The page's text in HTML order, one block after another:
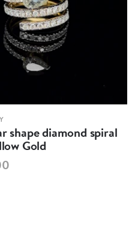
shape diamond spiral
Gold